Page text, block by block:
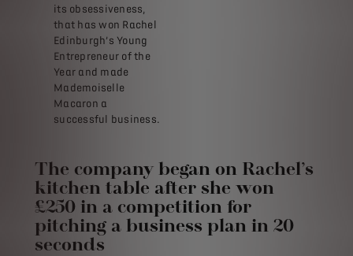
its obsessiveness,
that has won Rachel
Edinburgh’s Young
Entrepreneur of the
Year and made
Mademoiselle
Macaron a
successful business.
The company began on Rachel’s
kitchen table after she won
£250 in a competition for
pitching a business plan in 20
seconds